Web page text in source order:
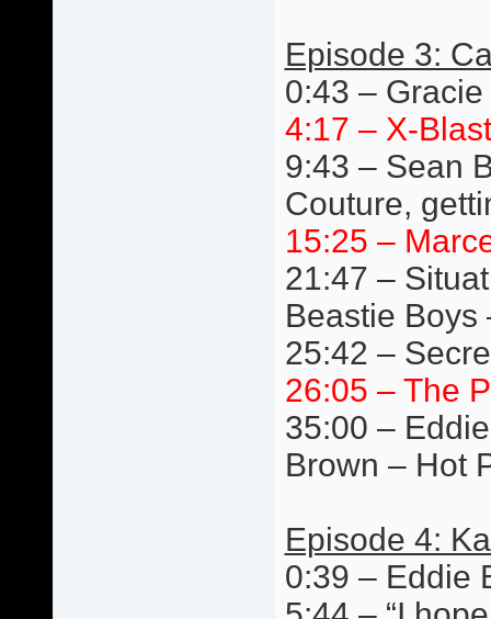
Episode 3:
0:43 –
4:17 – X-
9:43 – Sean
Couture,
15:25 –
21:47 –
Beastie Boys
25:42 –
26:05 – The
35:00 –
Brown – Hot
Episode 4:
0:39 – Eddie